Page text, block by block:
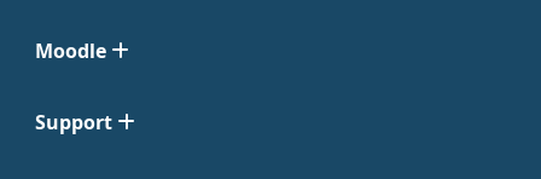
Moodle
Support